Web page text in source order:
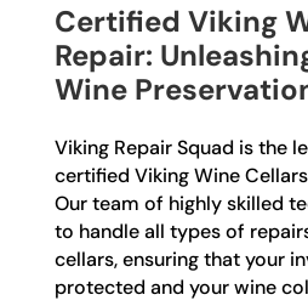
Certified Viking
Repair:
Wine
Viking Repair Squad is the
certified Viking Wine
Our team of highly skilled
to handle all types of
cellars, ensuring that your
protected and your wine